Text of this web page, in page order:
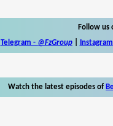
Follow us
Telegram - @FzGroup| Instagram
Watch the latest episodes of